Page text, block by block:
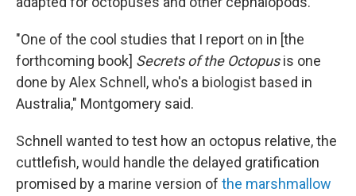
"One of the cool studies that I report on in [the
forthcoming book] Secrets of the Octopusis one
done by Alex Schnell, who's a biologist based in
Australia," Montgomery said.
Schnell wanted to test how an octopus relative, the
cuttlefish, would handle the delayed gratification
promised by a marine version of the marshmallow